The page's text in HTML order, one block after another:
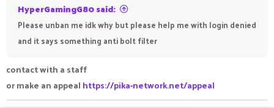
HyperGamingG80 said:
Please unban me idk why but please help me with login denied
and it says something anti bolt filter
contact with a staff
or make an appeal https://pika-network.net/appeal